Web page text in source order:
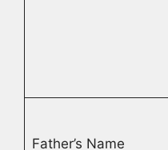
Father’s Name